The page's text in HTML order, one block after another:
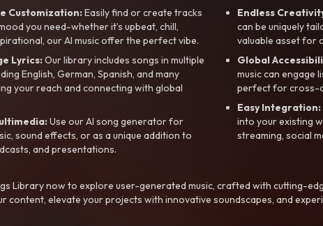
Customization:Easily find or create tracks
you need-whether it’s upbeat, chill,
our AI music offer the perfect vibe.
Lyrics:Our library includes songs in multiple
English, German, Spanish, and many
your reach and connecting with global
Use our AI song generator for
sound effects, or as a unique addition to
and presentations.
Endless
can be uniquely
valuable asset for
Global
music can engage
perfect for cross-
Easy Integration:
into your existing
streaming, social
Library now to explore user-generated music, crafted with cutting-
content, elevate your projects with innovative soundscapes, and